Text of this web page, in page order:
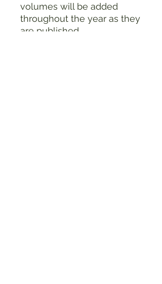
volumes will be added
throughout the year as they
are published.